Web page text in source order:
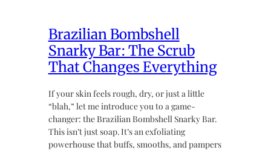
Brazilian Bombshell
Snarky Bar: The Scrub
That Changes Everything
If your skin feels rough, dry, or just a little
“blah,” let me introduce you to a game-
changer: the Brazilian Bombshell Snarky Bar.
This isn’t just soap. It’s an exfoliating
powerhouse that buffs, smooths, and pampers